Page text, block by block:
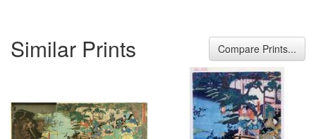
Similar Prints Compare Prints...